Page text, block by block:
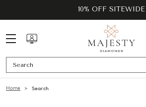
10% OFF SITEWIDE
Home Search